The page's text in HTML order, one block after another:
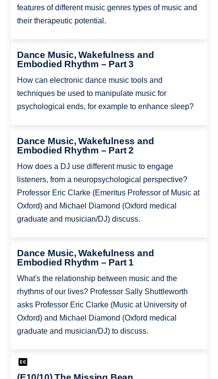
features of different music genres types of music and
their therapeutic potential.
Dance Music, Wakefulness and
Embodied Rhythm – Part 3
How can electronic dance music tools and
techniques be used to manipulate music for
psychological ends, for example to enhance sleep?
Dance Music, Wakefulness and
Embodied Rhythm – Part 2
How does a DJ use different music to engage
listeners, from a neuropsychological perspective?
Professor Eric Clarke (Emeritus Professor of Music at
Oxford) and Michael Diamond (Oxford medical
graduate and musician/DJ) discuss.
Dance Music, Wakefulness and
Embodied Rhythm – Part 1
What's the relationship between music and the
rhythms of our lives? Professor Sally Shuttleworth
asks Professor Eric Clarke (Music at University of
Oxford) and Michael Diamond (Oxford medical
graduate and musician/DJ) to discuss.